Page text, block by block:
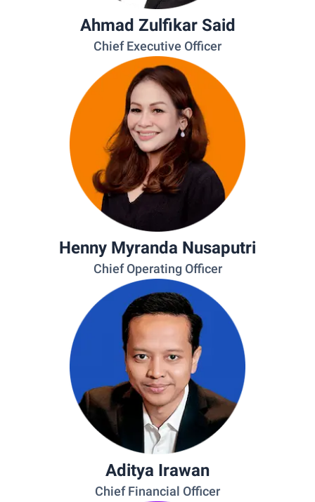
Ahmad Zulfikar Said
Chief Executive Officer
Henny Myranda Nusaputri
Chief Operating Officer
Aditya Irawan
Chief Financial Officer